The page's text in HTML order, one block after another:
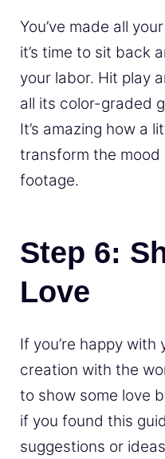
You’ve made all
it’s time to sit back
your labor. Hit play
all its color-graded
It’s amazing how a
transform the
footage.
Step 6:
Love
If you’re happy
creation with the
to show some love
if you found this
suggestions or